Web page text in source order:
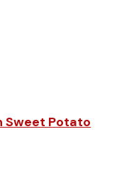
Sweet Potato